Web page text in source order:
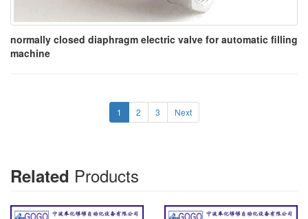
normally closed diaphragm electric valve for automatic filling
machine
1 2 3 Next
Related Products